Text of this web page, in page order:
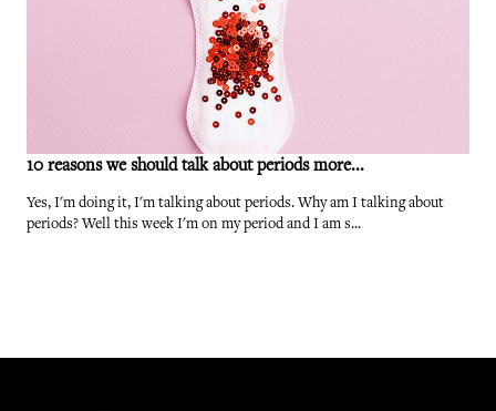
10 reasons we should talk about periods more...
Yes, I'm doing it, I'm talking about periods. Why am I talking about
periods? Well this week I'm on my period and I am s...